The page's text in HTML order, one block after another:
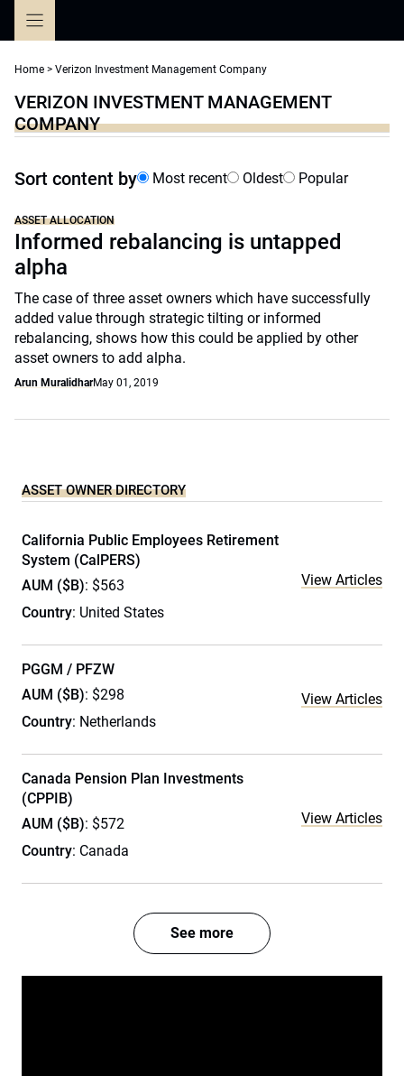
Home > Verizon Investment Management Company
VERIZON INVESTMENT MANAGEMENT
COMPANY
Sort content by Most recent Oldest Popular
ASSET ALLOCATION
Informed rebalancing is untapped
alpha
The case of three asset owners which have successfully
added value through strategic tilting or informed
rebalancing, shows how this could be applied by other
asset owners to add alpha.
Arun MuralidharMay 01, 2019
ASSET OWNER DIRECTORY
California Public Employees Retirement
System (CalPERS)
AUM ($B): $563
Country: United States
View Articles
PGGM / PFZW
AUM ($B): $298
Country: Netherlands
View Articles
Canada Pension Plan Investments
(CPPIB)
AUM ($B): $572
Country: Canada
View Articles
See more